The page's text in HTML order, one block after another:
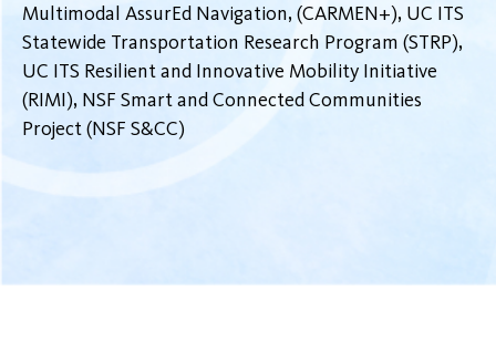
Multimodal AssurEd Navigation, (CARMEN+), UC ITS
Statewide Transportation Research Program (STRP),
UC ITS Resilient and Innovative Mobility Initiative
(RIMI), NSF Smart and Connected Communities
Project (NSF S&CC)